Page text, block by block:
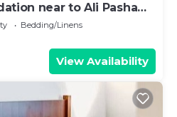
near to Ali Pasha
Bedding/Linens
View Availability